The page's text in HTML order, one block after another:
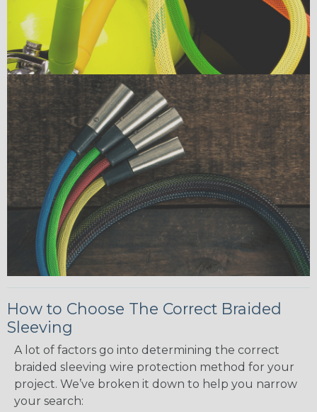
How to Choose The Correct Braided
Sleeving
A lot of factors go into determining the correct
braided sleeving wire protection method for your
project. We’ve broken it down to help you narrow
your search: